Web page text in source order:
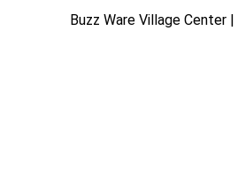
Buzz Ware Village Center |